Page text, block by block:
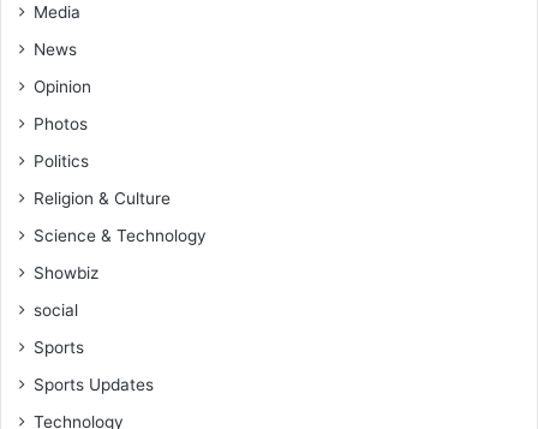
Media
News
Opinion
Photos
Politics
Religion & Culture
Science & Technology
Showbiz
social
Sports
Sports Updates
Technology